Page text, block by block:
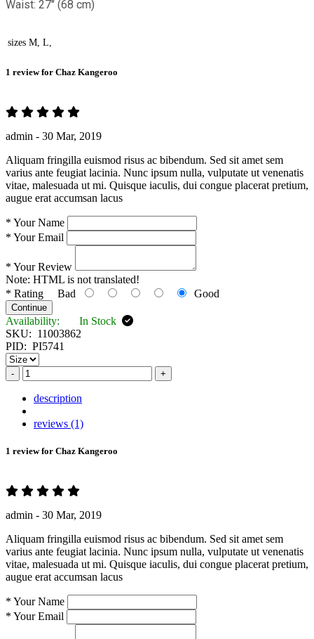
Waist: 27" (68 cm)
sizes M, L,
1 review for Chaz Kangeroo
admin - 30 Mar, 2019
Aliquam fringilla euismod risus ac bibendum. Sed sit amet sem
varius ante feugiat lacinia. Nunc ipsum nulla, vulputate ut venenatis
vitae, malesuada ut mi. Quisque iaculis, dui congue placerat pretium,
augue erat accumsan lacus
* Your Name
* Your Email
* Your Review
Note: HTML is not translated!
* Rating Bad Good
Continue
Availability:
In Stock
SKU: 11003862
PID: PI5741
- +
description
reviews (1)
1 review for Chaz Kangeroo
admin - 30 Mar, 2019
Aliquam fringilla euismod risus ac bibendum. Sed sit amet sem
varius ante feugiat lacinia. Nunc ipsum nulla, vulputate ut venenatis
vitae, malesuada ut mi. Quisque iaculis, dui congue placerat pretium,
augue erat accumsan lacus
* Your Name
* Your Email